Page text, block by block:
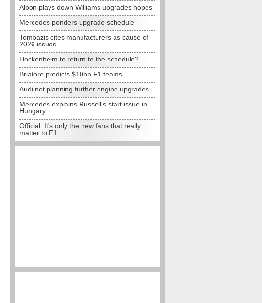
Albon plays down Williams upgrades hopes
Mercedes ponders upgrade schedule
Tombazis cites manufacturers as cause of
2026 issues
Hockenheim to return to the schedule?
Briatore predicts $10bn F1 teams
Audi not planning further engine upgrades
Mercedes explains Russell's start issue in
Hungary
Official: It's only the new fans that really
matter to F1